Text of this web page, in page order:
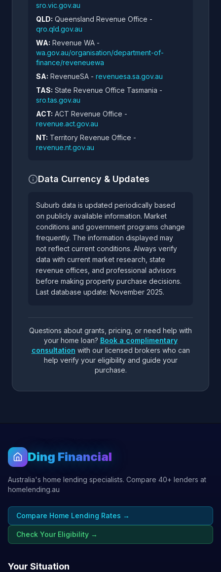
sro.vic.gov.au
QLD: Queensland Revenue Office -
qro.qld.gov.au
WA: Revenue WA -
wa.gov.au/organisation/department-of-
finance/reveneuewa
SA: RevenueSA - revenuesa.sa.gov.au
TAS: State Revenue Office Tasmania -
sro.tas.gov.au
ACT: ACT Revenue Office -
revenue.act.gov.au
NT: Territory Revenue Office -
revenue.nt.gov.au
Data Currency & Updates
Suburb data is updated periodically based
on publicly available information. Market
conditions and government programs change
frequently. The information displayed may
not reflect current conditions. Always verify
data with current market research, state
revenue offices, and professional advisors
before making property purchase decisions.
Last database update: November 2025.
Questions about grants, pricing, or need help with
your home loan? Book a complimentary
consultation with our licensed brokers who can
help verify your eligibility and guide your
purchase.
Ding Financial
Australia's home lending specialists. Compare 40+ lenders at
homelending.au
Compare Home Lending Rates →
Check Your Eligibility →
Your Situation